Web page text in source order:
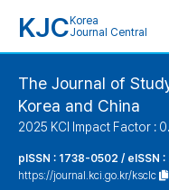
KJC Korea
Journal Central
The Journal of
Korea and China
2025 KCI Impact Factor :
pISSN : 1738-0502 / eISSN
https://journal.kci.go.kr/ksclc